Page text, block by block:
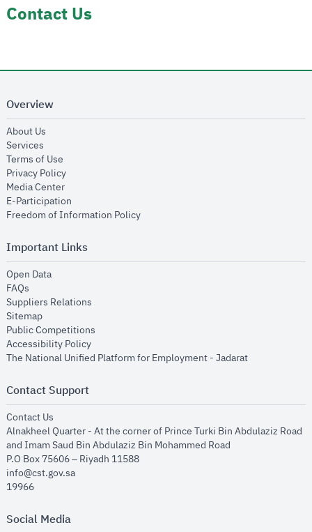
Contact Us
Overview
About Us
Services
Terms of Use
Privacy Policyopens in new window
Media Centeropens in new window
E-Participation
Freedom of Information Policyopens in new window
Important Links
Open Dataopens in new window
FAQs
Suppliers Relations
Sitemapopens in new window
Public Competitions
Accessibility Policyopens in new window
The National Unified Platform for Employment - Jadaratopens in new
Contact Support
Contact Us
Alnakheel Quarter - At the corner of Prince Turki Bin Abdulaziz Road
and Imam Saud Bin Abdulaziz Bin Mohammed Road​
P.O Box 75606 – Riyadh 11588
info@cst.gov.sa
19966
Social Media